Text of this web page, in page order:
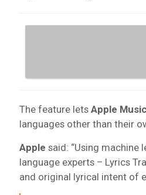
The feature lets Apple Music
languages other than their
Apple said: “Using
language experts – Lyrics
and original lyrical intent of